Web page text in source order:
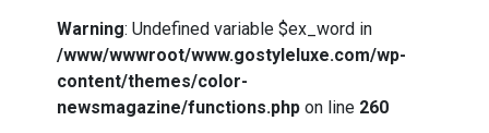
Warning: Undefined variable $ex_word in
/www/wwwroot/www.gostyleluxe.com/wp-
content/themes/color-
newsmagazine/functions.php on line 260